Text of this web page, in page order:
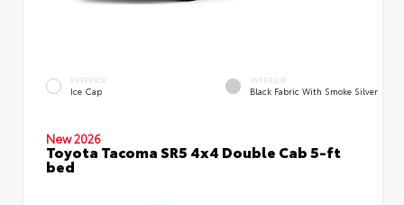
EXTERIOR
Ice Cap
INTERIOR
Black Fabric With Smoke Silver
New 2026
Toyota Tacoma SR5 4x4 Double Cab 5-ft
bed